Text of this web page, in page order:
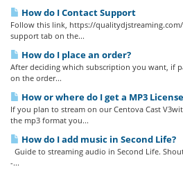
How do I Contact Support
Follow this link, https://
support tab on the...
How do I place an order?
After deciding which subscription you want, if
on the order...
How or where do I get a MP3
If you plan to stream on our Centova Cast
the mp3 format you...
How do I add music in Second Life?
Guide to streaming audio in Second Life.
-...